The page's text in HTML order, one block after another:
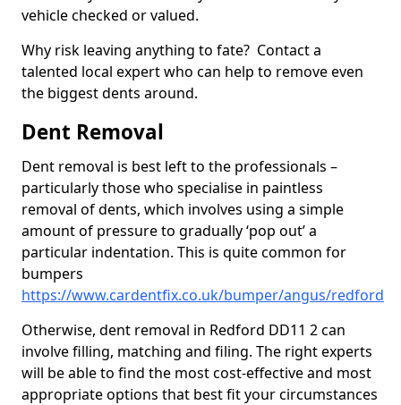
vehicle checked or valued.
Why risk leaving anything to fate? Contact a
talented local expert who can help to remove even
the biggest dents around.
Dent Removal
Dent removal is best left to the professionals –
particularly those who specialise in paintless
removal of dents, which involves using a simple
amount of pressure to gradually ‘pop out’ a
particular indentation. This is quite common for
bumpers
https://www.cardentfix.co.uk/bumper/angus/redford
Otherwise, dent removal in Redford DD11 2 can
involve filling, matching and filing. The right experts
will be able to find the most cost-effective and most
appropriate options that best fit your circumstances